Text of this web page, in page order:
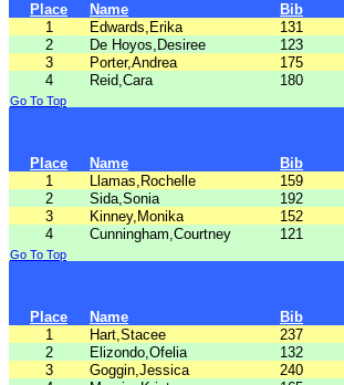
Place Name Bib
1
Edwards,Erika 131
2
De Hoyos,Desiree 123
3
Porter,Andrea 175
4
Reid,Cara 180
Go To Top
Place Name Bib
1
Llamas,Rochelle 159
2
Sida,Sonia 192
3
Kinney,Monika 152
4
Cunningham,Courtney 121
Go To Top
Place Name Bib
1
Hart,Stacee 237
2
Elizondo,Ofelia 132
3
Goggin,Jessica 240